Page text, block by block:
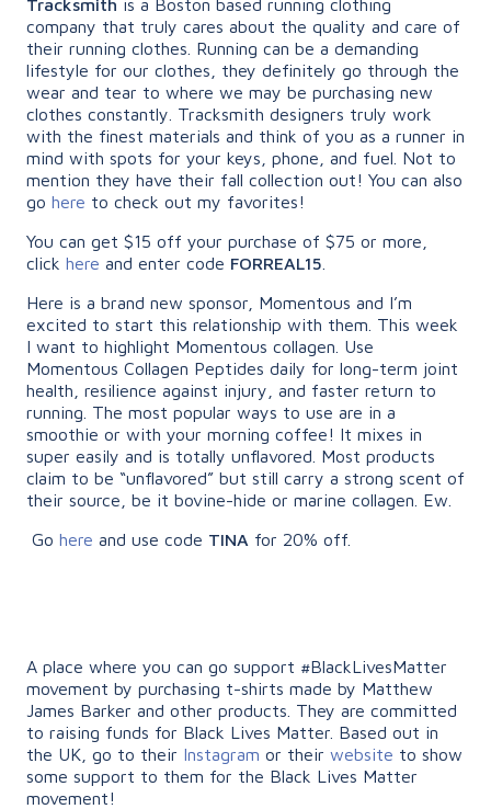
Tracksmith is a Boston based running clothing
company that truly cares about the quality and care of
their running clothes. Running can be a demanding
lifestyle for our clothes, they definitely go through the
wear and tear to where we may be purchasing new
clothes constantly. Tracksmith designers truly work
with the finest materials and think of you as a runner in
mind with spots for your keys, phone, and fuel. Not to
mention they have their fall collection out! You can also
go here to check out my favorites!
You can get $15 off your purchase of $75 or more,
click here and enter code FORREAL15
Here is a brand new sponsor, Momentous and I’m
excited to start this relationship with them. This week
I want to highlight Momentous collagen. Use
Momentous Collagen Peptides daily for long-term joint
health, resilience against injury, and faster return to
running. The most popular ways to use are in a
smoothie or with your morning coffee! It mixes in
super easily and is totally unflavored. Most products
claim to be “unflavored” but still carry a strong scent of
their source, be it bovine-hide or marine collagen. Ew.
Go here and use code TINA for 20% off.
A place where you can go support #BlackLivesMatter
movement by purchasing t-shirts made by Matthew
James Barker and other products. They are committed
to raising funds for Black Lives Matter. Based out in
the UK, go to their Instagram or their website to show
some support to them for the Black Lives Matter
movement!